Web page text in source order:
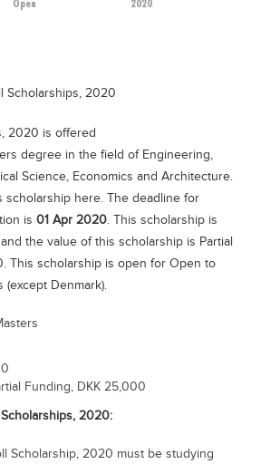
Open 2020
Scholarships, 2020
2020 is offered
degree in the field of Engineering,
Science, Economics and Architecture.
scholarship here. The deadline for
is 01 Apr 2020. This scholarship is
the value of this scholarship is Partial
This scholarship is open for Open to
(except Denmark).
Funding, DKK 25,000
Scholarships, 2020:
Scholarship, 2020 must be studying